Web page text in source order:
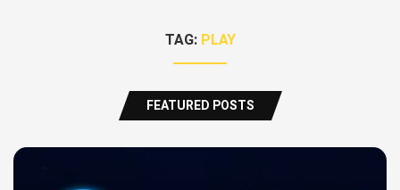
TAG: PLAY
FEATURED POSTS